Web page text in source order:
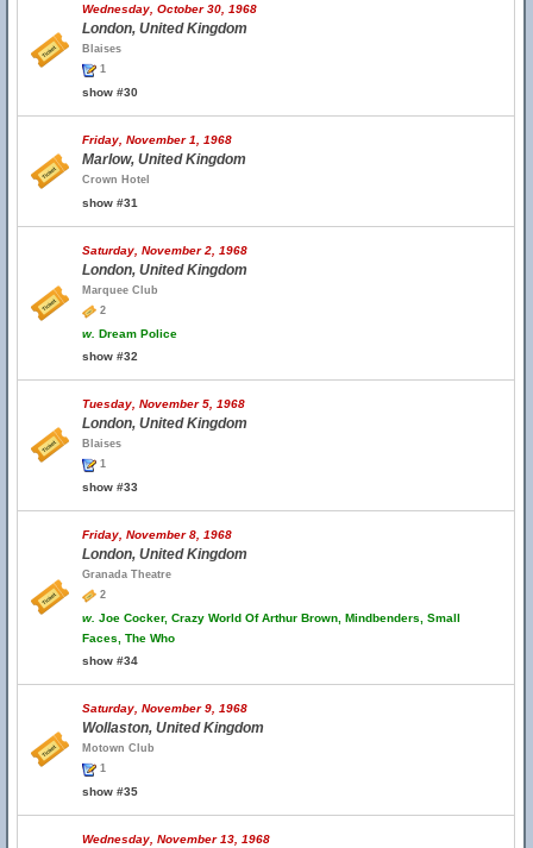
Wednesday, October 30, 1968
London, United Kingdom
Blaises
1
show #30
Friday, November 1, 1968
Marlow, United Kingdom
Crown Hotel
show #31
Saturday, November 2, 1968
London, United Kingdom
Marquee Club
2
w. Dream Police
show #32
Tuesday, November 5, 1968
London, United Kingdom
Blaises
1
show #33
Friday, November 8, 1968
London, United Kingdom
Granada Theatre
2
w. Joe Cocker, Crazy World Of Arthur Brown, Mindbenders, Small
Faces, The Who
show #34
Saturday, November 9, 1968
Wollaston, United Kingdom
Motown Club
1
show #35
Wednesday, November 13, 1968